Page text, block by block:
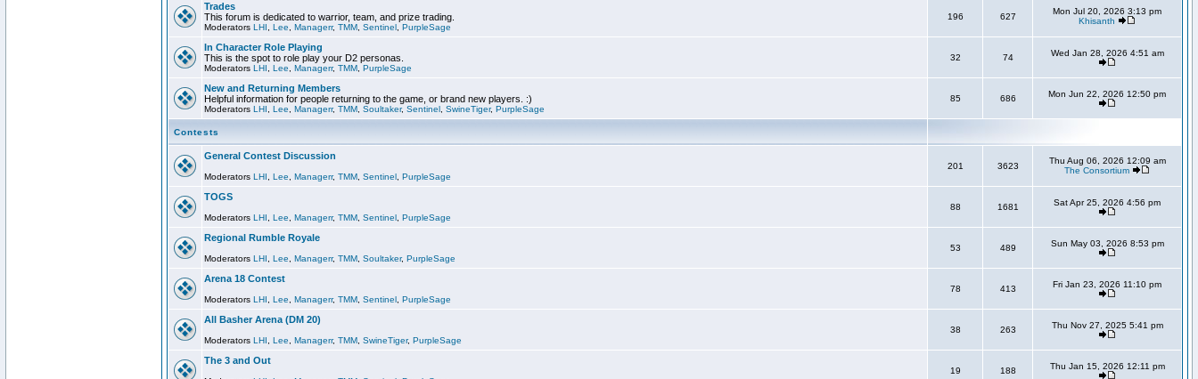
Trades
This forum is dedicated to warrior, team, and prize trading.
Moderators LHI Lee Managerr, TMM Sentinel PurpleSage
196 627
Mon Jul 20, 2026 3:13 pm
Khisanth
In Character Role Playing
This is the spot to role play your D2 personas.
Moderators LHI Lee Managerr, TMM PurpleSage
32 74 Wed Jan 28, 2026 4:51 am
New and Returning Members
Helpful information for people returning to the game, or brand new players. :)
Moderators LHI Lee Managerr, TMM Soultaker, Sentinel SwineTiger, PurpleSage
85 686 Mon Jun 22, 2026 12:50 pm
Contests
General Contest Discussion
Moderators LHI Lee Managerr, TMM Sentinel PurpleSage
201 3623
Thu Aug 06, 2026 12:09 am
The Consortium
TOGS
Moderators LHI Lee Managerr, TMM Sentinel PurpleSage
88 1681 Sat Apr 25, 2026 4:56 pm
Regional Rumble Royale
Moderators LHI Lee Managerr, TMM Soultaker, PurpleSage
53 489 Sun May 03, 2026 8:53 pm
Arena 18 Contest
Moderators LHI Lee Managerr, TMM Sentinel PurpleSage
78 413 Fri Jan 23, 2026 11:10 pm
All Basher Arena (DM 20)
Moderators LHI Lee Managerr, TMM SwineTiger, PurpleSage
38 263 Thu Nov 27, 2025 5:41 pm
The 3 and Out
19 188 Thu Jan 15, 2026 12:11 pm